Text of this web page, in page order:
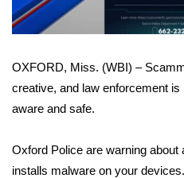
Weather
Latest Forecast
Interactive Radar & Alerts
Severe Weather Center
OXFORD, Miss. (WBI) –
creative, and law enforcement
aware and safe.
Oxford Police are warning about
installs malware on your devices.